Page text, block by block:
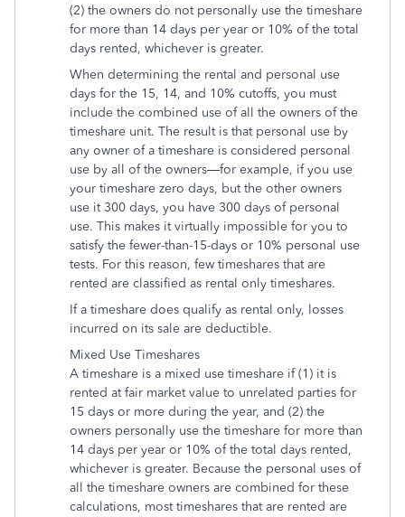
(2) the owners do not personally use the timeshare
for more than 14 days per year or 10% of the total
days rented, whichever is greater.
When determining the rental and personal use
days for the 15, 14, and 10% cutoffs, you must
include the combined use of all the owners of the
timeshare unit. The result is that personal use by
any owner of a timeshare is considered personal
use by all of the owners—for example, if you use
your timeshare zero days, but the other owners
use it 300 days, you have 300 days of personal
use. This makes it virtually impossible for you to
satisfy the fewer-than-15-days or 10% personal use
tests. For this reason, few timeshares that are
rented are classified as rental only timeshares.
If a timeshare does qualify as rental only, losses
incurred on its sale are deductible.
Mixed Use Timeshares
A timeshare is a mixed use timeshare if (1) it is
rented at fair market value to unrelated parties for
15 days or more during the year, and (2) the
owners personally use the timeshare for more than
14 days per year or 10% of the total days rented,
whichever is greater. Because the personal uses of
all the timeshare owners are combined for these
calculations, most timeshares that are rented are